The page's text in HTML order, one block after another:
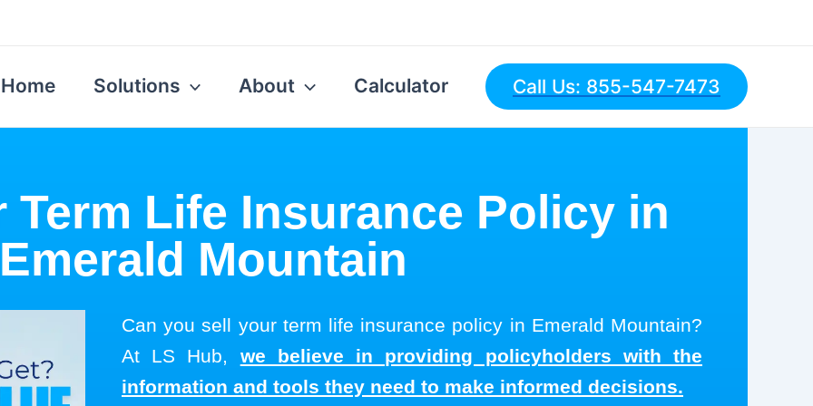
Home Solutions About Calculator Call Us: 855-547-7473
Term Life Insurance Policy in
Emerald Mountain
Can you sell your term life insurance policy in Emerald Mountain?
At LS Hub, we believe in providing policyholders with the
information and tools they need to make informed decisions.